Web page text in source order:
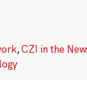
,CZI in the